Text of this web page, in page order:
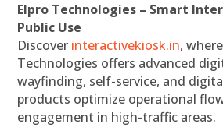
Elpro Technologies – Smart
Public Use
Discover interactivekiosk.in,
Technologies offers advanced
wayfinding, self-service, and
products optimize operational
engagement in high-traffic areas.